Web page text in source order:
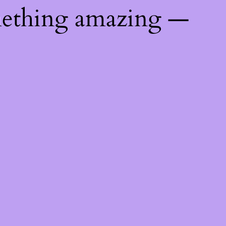
amazing —